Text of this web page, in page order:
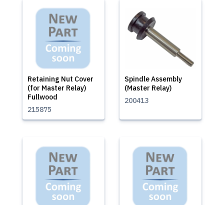
Retaining Nut Cover
(for Master Relay)
Fullwood
215875
Spindle Assembly
(Master Relay)
200413